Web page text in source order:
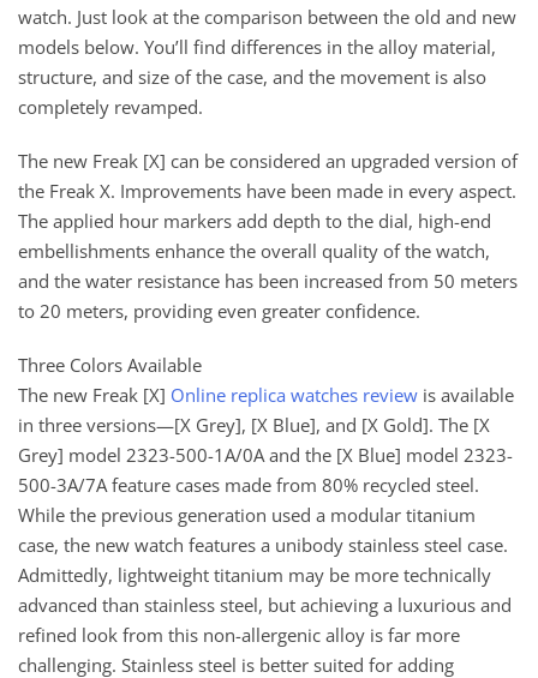
watch. Just look at the comparison between the old and new
models below. You’ll find differences in the alloy material,
structure, and size of the case, and the movement is also
completely revamped.
The new Freak [X] can be considered an upgraded version of
the Freak X. Improvements have been made in every aspect.
The applied hour markers add depth to the dial, high-end
embellishments enhance the overall quality of the watch,
and the water resistance has been increased from 50 meters
to 20 meters, providing even greater confidence.
Three Colors Available
The new Freak [X] Online replica watches review is available
in three versions—[X Grey], [X Blue], and [X Gold]. The [X
Grey] model 2323-500-1A/0A and the [X Blue] model 2323-
500-3A/7A feature cases made from 80% recycled steel.
While the previous generation used a modular titanium
case, the new watch features a unibody stainless steel case.
Admittedly, lightweight titanium may be more technically
advanced than stainless steel, but achieving a luxurious and
refined look from this non-allergenic alloy is far more
challenging. Stainless steel is better suited for adding